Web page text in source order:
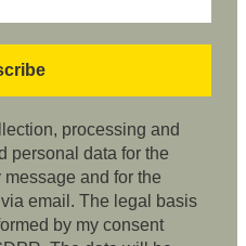
processing and
personal data for the
and for the
email. The legal basis
by my consent